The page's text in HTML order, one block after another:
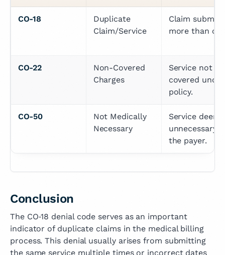
CO-18
Duplicate
Claim/Service
Claim
more than
CO-22
Non-Covered
Charges
Service not
covered
policy.
CO-50
Not Medically
Necessary
Service
unnecessary
the payer.
Conclusion
The CO‑18 denial code serves as an important
indicator of duplicate claims in the medical billing
process. This denial usually arises from submitting
the same service multiple times or incorrect dates